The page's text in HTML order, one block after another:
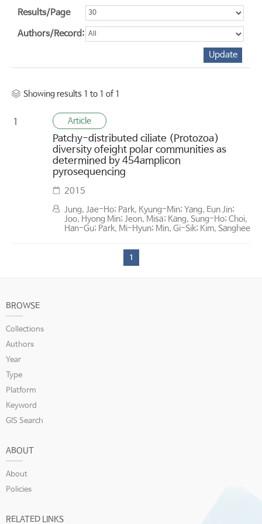
Results/Page
Authors/Record:
Showing results 1 to 1 of 1
1 Article
Patchy-distributed ciliate (Protozoa)
diversity ofeight polar communities as
determined by 454amplicon
pyrosequencing
2015
Jung, Jae-Ho; Park, Kyung-Min; Yang, Eun Jin;
Joo, Hyong Min; Jeon, Misa; Kang, Sung-Ho; Choi,
Han-Gu; Park, Mi-Hyun; Min, Gi-Sik; Kim, Sanghee
1
BROWSE
Collections
Authors
Year
Type
Platform
Keyword
GIS Search
ABOUT
About
Policies
RELATED LINKS